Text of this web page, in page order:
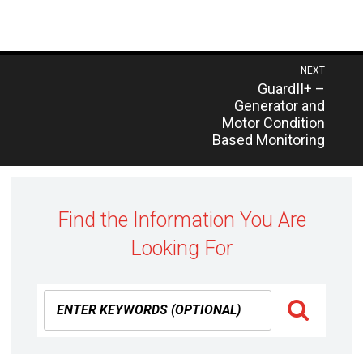
NEXT
Previous
post:
GuardII+ –
Generator and
Motor Condition
Based Monitoring
Find the Information You Are
Looking For